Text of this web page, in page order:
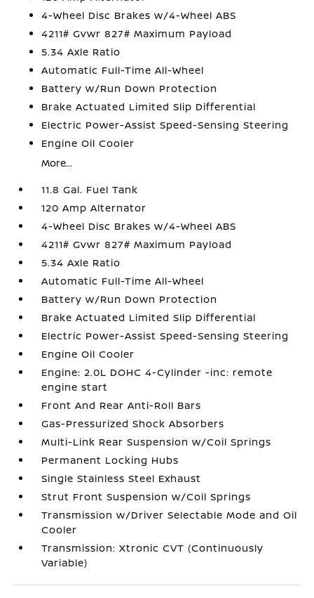
4-Wheel Disc Brakes w/4-Wheel ABS
4211# Gvwr 827# Maximum Payload
5.34 Axle Ratio
Automatic Full-Time All-Wheel
Battery w/Run Down Protection
Brake Actuated Limited Slip Differential
Electric Power-Assist Speed-Sensing Steering
Engine Oil Cooler
More...
11.8 Gal. Fuel Tank
120 Amp Alternator
4-Wheel Disc Brakes w/4-Wheel ABS
4211# Gvwr 827# Maximum Payload
5.34 Axle Ratio
Automatic Full-Time All-Wheel
Battery w/Run Down Protection
Brake Actuated Limited Slip Differential
Electric Power-Assist Speed-Sensing Steering
Engine Oil Cooler
Engine: 2.0L DOHC 4-Cylinder -inc: remote
engine start
Front And Rear Anti-Roll Bars
Gas-Pressurized Shock Absorbers
Multi-Link Rear Suspension w/Coil Springs
Permanent Locking Hubs
Single Stainless Steel Exhaust
Strut Front Suspension w/Coil Springs
Transmission w/Driver Selectable Mode and Oil
Cooler
Transmission: Xtronic CVT (Continuously
Variable)